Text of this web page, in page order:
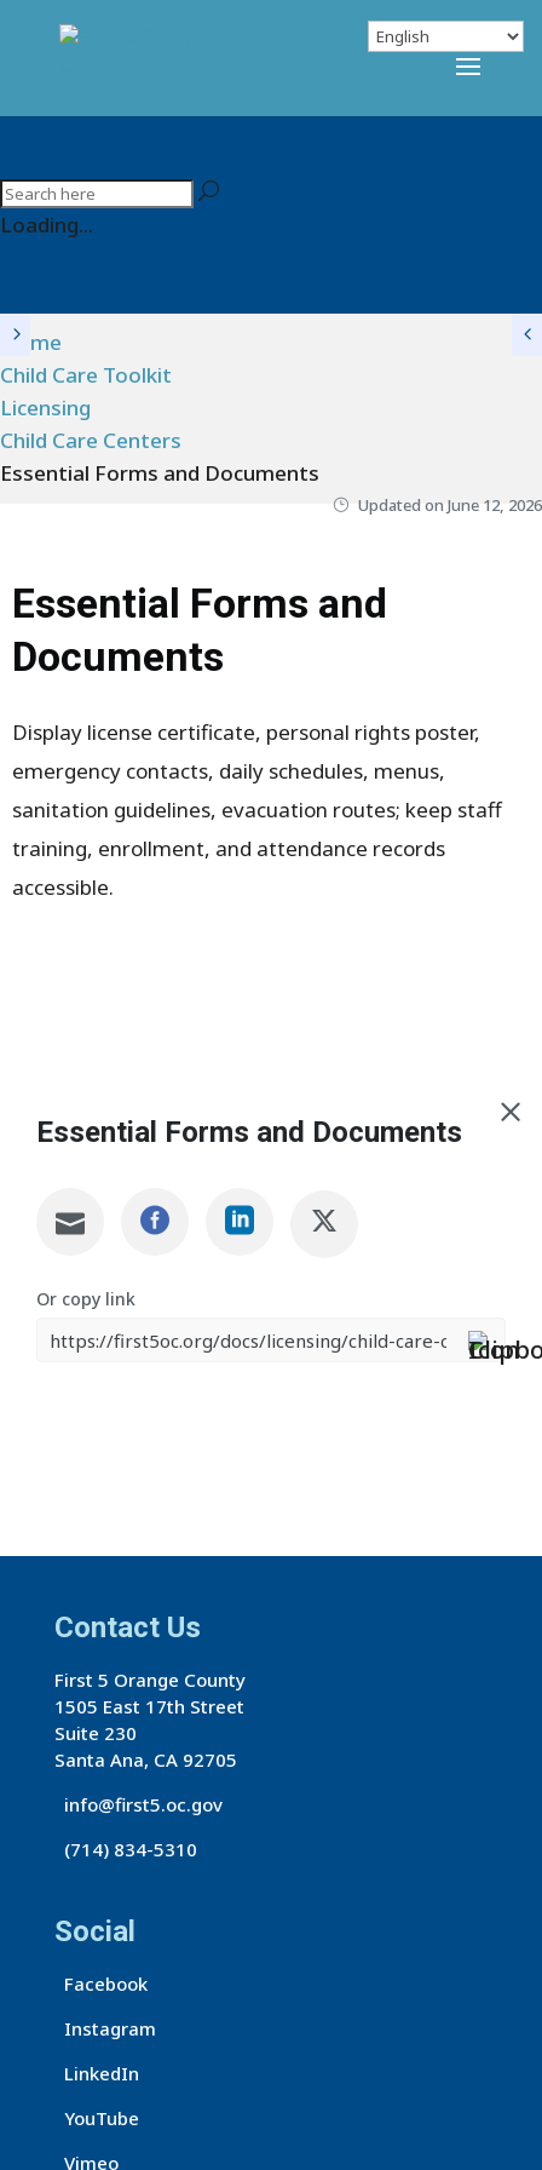
Loading...
Home
Child Care Toolkit
Licensing
Child Care Centers
Essential Forms and Documents
Updated on June 12, 2026
Essential Forms and
Documents
Display license certificate, personal rights poster,
emergency contacts, daily schedules, menus,
sanitation guidelines, evacuation routes; keep staff
training, enrollment, and attendance records
accessible.
Essential Forms and Documents
Or copy link
Contact Us
First 5 Orange County
1505 East 17th Street
Suite 230
Santa Ana, CA 92705
info@first5.oc.gov
(714) 834-5310
Social
Facebook
Instagram
LinkedIn
YouTube
Vimeo